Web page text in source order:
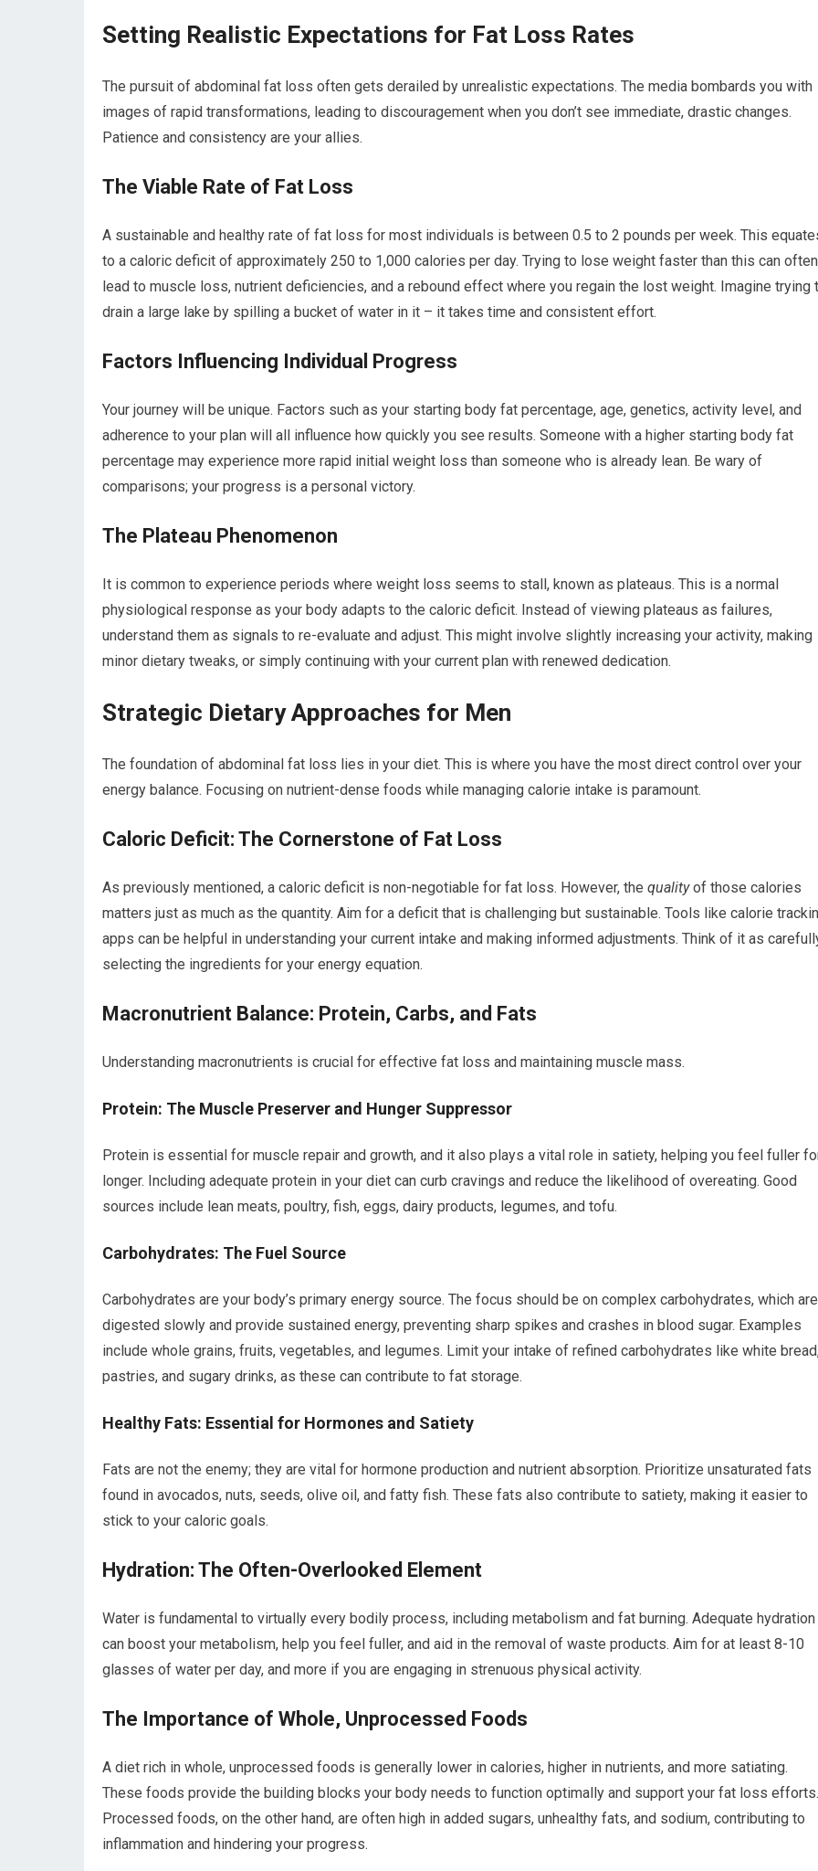
Setting Realistic Expectations for Fat Loss Rates
The pursuit of abdominal fat loss often gets derailed by unrealistic expectations. The media bombards you with
images of rapid transformations, leading to discouragement when you don’t see immediate, drastic changes.
Patience and consistency are your allies.
The Viable Rate of Fat Loss
A sustainable and healthy rate of fat loss for most individuals is between 0.5 to 2 pounds per week. This
to a caloric deficit of approximately 250 to 1,000 calories per day. Trying to lose weight faster than this can often
lead to muscle loss, nutrient deficiencies, and a rebound effect where you regain the lost weight. Imagine trying
drain a large lake by spilling a bucket of water in it – it takes time and consistent effort.
Factors Influencing Individual Progress
Your journey will be unique. Factors such as your starting body fat percentage, age, genetics, activity level, and
adherence to your plan will all influence how quickly you see results. Someone with a higher starting body fat
percentage may experience more rapid initial weight loss than someone who is already lean. Be wary of
comparisons; your progress is a personal victory.
The Plateau Phenomenon
It is common to experience periods where weight loss seems to stall, known as plateaus. This is a normal
physiological response as your body adapts to the caloric deficit. Instead of viewing plateaus as failures,
understand them as signals to re-evaluate and adjust. This might involve slightly increasing your activity, making
minor dietary tweaks, or simply continuing with your current plan with renewed dedication.
Strategic Dietary Approaches for Men
The foundation of abdominal fat loss lies in your diet. This is where you have the most direct control over your
energy balance. Focusing on nutrient-dense foods while managing calorie intake is paramount.
Caloric Deficit: The Cornerstone of Fat Loss
As previously mentioned, a caloric deficit is non-negotiable for fat loss. However, the qualityof those calories
matters just as much as the quantity. Aim for a deficit that is challenging but sustainable. Tools like calorie
apps can be helpful in understanding your current intake and making informed adjustments. Think of it as
selecting the ingredients for your energy equation.
Macronutrient Balance: Protein, Carbs, and Fats
Understanding macronutrients is crucial for effective fat loss and maintaining muscle mass.
Protein: The Muscle Preserver and Hunger Suppressor
Protein is essential for muscle repair and growth, and it also plays a vital role in satiety, helping you feel fuller
longer. Including adequate protein in your diet can curb cravings and reduce the likelihood of overeating. Good
sources include lean meats, poultry, fish, eggs, dairy products, legumes, and tofu.
Carbohydrates: The Fuel Source
Carbohydrates are your body’s primary energy source. The focus should be on complex carbohydrates, which are
digested slowly and provide sustained energy, preventing sharp spikes and crashes in blood sugar. Examples
include whole grains, fruits, vegetables, and legumes. Limit your intake of refined carbohydrates like white
pastries, and sugary drinks, as these can contribute to fat storage.
Healthy Fats: Essential for Hormones and Satiety
Fats are not the enemy; they are vital for hormone production and nutrient absorption. Prioritize unsaturated fats
found in avocados, nuts, seeds, olive oil, and fatty fish. These fats also contribute to satiety, making it easier to
stick to your caloric goals.
Hydration: The Often-Overlooked Element
Water is fundamental to virtually every bodily process, including metabolism and fat burning. Adequate hydration
can boost your metabolism, help you feel fuller, and aid in the removal of waste products. Aim for at least 8-10
glasses of water per day, and more if you are engaging in strenuous physical activity.
The Importance of Whole, Unprocessed Foods
A diet rich in whole, unprocessed foods is generally lower in calories, higher in nutrients, and more satiating.
These foods provide the building blocks your body needs to function optimally and support your fat loss efforts.
Processed foods, on the other hand, are often high in added sugars, unhealthy fats, and sodium, contributing to
inflammation and hindering your progress.